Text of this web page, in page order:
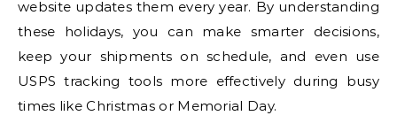
website updates them every year. By understanding
these holidays, you can make smarter decisions,
keep your shipments on schedule, and even use
USPS tracking tools more effectively during busy
times like Christmas or Memorial Day.